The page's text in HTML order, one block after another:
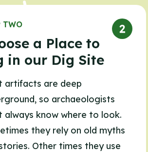
TWO
a Place to
in our Dig Site
artifacts are deep
so archaeologists
always know where to look.
they rely on old myths
Other times they use